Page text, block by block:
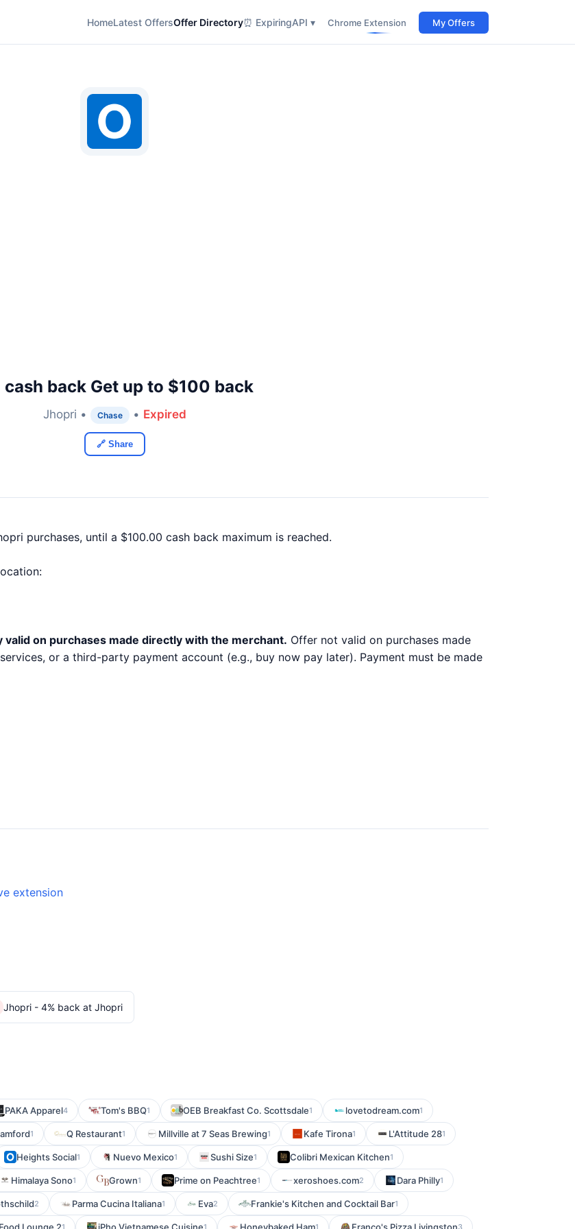
HomeLatest OffersOffer Directory⏰ ExpiringAPI ▾ Chrome Extension My Offers
cash back Get up to $100 back
Jhopri • Chase • Expired
🔗 Share
purchases, until a $100.00 cash back maximum is reached.
valid on purchases made directly with the merchant. Offer not valid on purchases made
or a third-party payment account (e.g., buy now pay later). Payment must be made
extension
Jhopri - 4% back at Jhopri
PAKA Apparel4 Tom's BBQ1 OEB Breakfast Co. Scottsdale1 lovetodream.com1
1 Q Restaurant1 Millville at 7 Seas Brewing1 Kafe Tirona1 L'Attitude 281
Heights Social1 Nuevo Mexico1 Sushi Size1 Colibri Mexican Kitchen1
Himalaya Sono1 Grown1 Prime on Peachtree1 xeroshoes.com2 Dara Philly1
2 Parma Cucina Italiana1 Eva2 Frankie's Kitchen and Cocktail Bar1
1 1 1 3